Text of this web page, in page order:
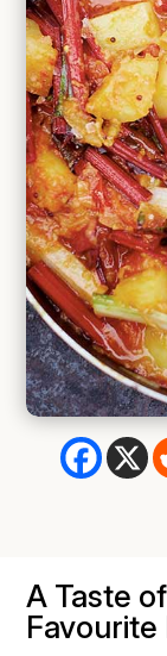
A Taste
Favourite